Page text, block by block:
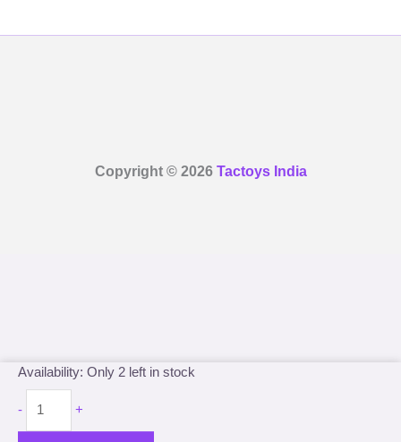
Copyright © 2026 Tactoys India
Availability: Only 2 left in stock
-
Marvel
Comics
Super
Hero
+